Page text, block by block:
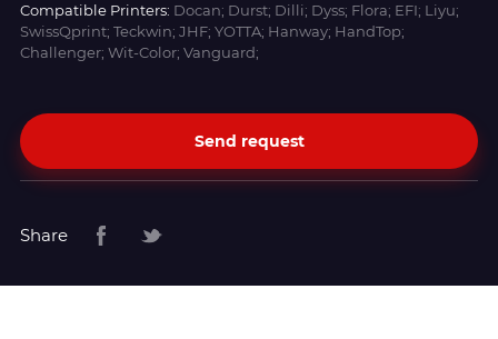
Compatible Printers: Docan; Durst; Dilli; Dyss; Flora; EFI; Liyu;
SwissQprint; Teckwin; JHF; YOTTA; Hanway; HandTop;
Challenger; Wit-Color; Vanguard;
Send request
Share